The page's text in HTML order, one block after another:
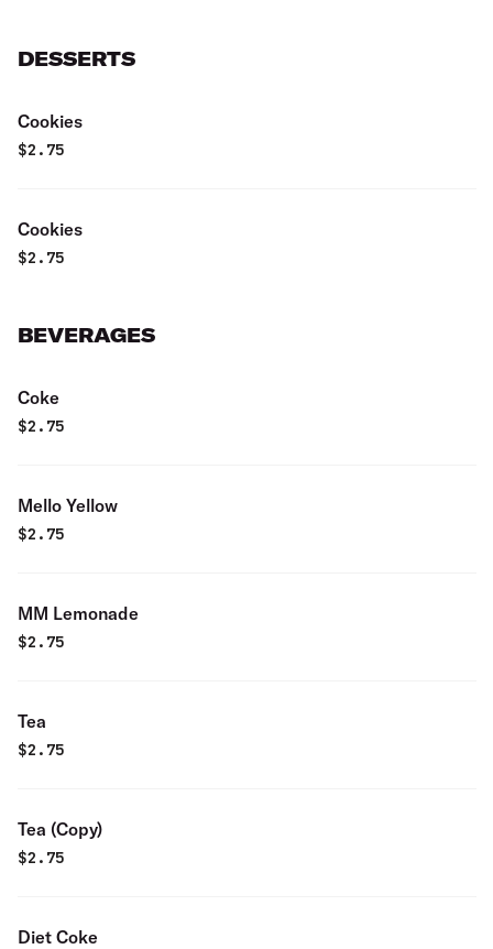
DESSERTS
Cookies
$2.75
Cookies
$2.75
BEVERAGES
Coke
$2.75
Mello Yellow
$2.75
MM Lemonade
$2.75
Tea
$2.75
Tea (Copy)
$2.75
Diet Coke